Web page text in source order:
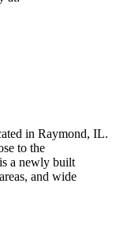
in Raymond, IL.
to the
a newly built
and wide